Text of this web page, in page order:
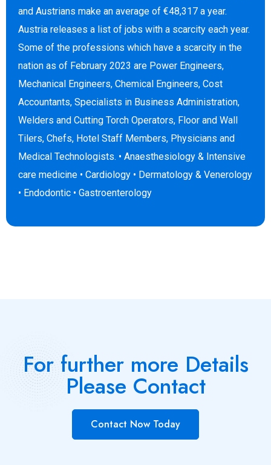
and Austrians make an average of €48,317 a year.
Austria releases a list of jobs with a scarcity each year.
Some of the professions which have a scarcity in the
nation as of February 2023 are Power Engineers,
Mechanical Engineers, Chemical Engineers, Cost
Accountants, Specialists in Business Administration,
Welders and Cutting Torch Operators, Floor and Wall
Tilers, Chefs, Hotel Staff Members, Physicians and
Medical Technologists. • Anaesthesiology & Intensive
care medicine • Cardiology • Dermatology & Venerology
• Endodontic • Gastroenterology
For further more Details
Please Contact
Contact Now Today